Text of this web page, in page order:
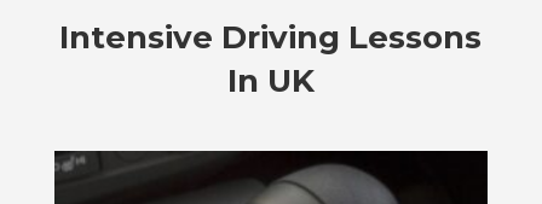
Intensive Driving Lessons
In UK